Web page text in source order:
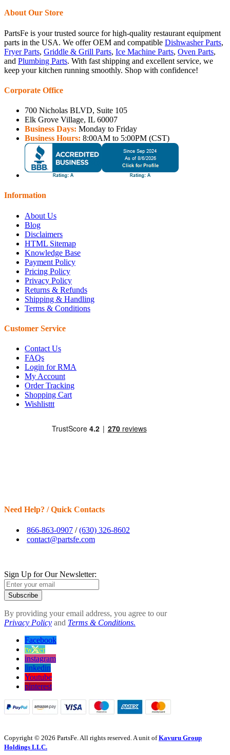
About Our Store
PartsFe is your trusted source for high-quality restaurant equipment
parts in the USA. We offer OEM and compatible Dishwasher Parts,
Fryer Parts, Griddle & Grill Parts, Ice Machine Parts, Oven Parts,
and Plumbing Parts. With fast shipping and excellent service, we
keep your kitchen running smoothly. Shop with confidence!
Corporate Office
700 Nicholas BLVD, Suite 105
Elk Grove Village, IL 60007
Business Days: Monday to Friday
Business Hours: 8:00AM to 5:00PM (CST)
Information
About Us
Blog
Disclaimers
HTML Sitemap
Knowledge Base
Payment Policy
Pricing Policy
Privacy Policy
Returns & Refunds
Shipping & Handling
Terms & Conditions
Customer Service
Contact Us
FAQs
Login for RMA
My Account
Order Tracking
Shopping Cart
Wishlisttt
Need Help? / Quick Contacts
866-863-0907 /(630) 326-8602
contact@partsfe.com
Sign Up for Our Newsletter:
Subscribe
By providing your email address, you agree to our
Privacy Policy and Terms & Conditions.
Facebook
twitter
instagram
linkedin
Youtube
pinterest
Copyright © 2026 PartsFe. All rights reserved. A unit ofKavuru Group
Holdings LLC.